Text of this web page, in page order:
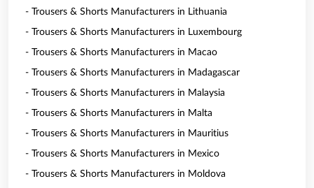
- Trousers & Shorts Manufacturers in Lithuania
- Trousers & Shorts Manufacturers in Luxembourg
- Trousers & Shorts Manufacturers in Macao
- Trousers & Shorts Manufacturers in Madagascar
- Trousers & Shorts Manufacturers in Malaysia
- Trousers & Shorts Manufacturers in Malta
- Trousers & Shorts Manufacturers in Mauritius
- Trousers & Shorts Manufacturers in Mexico
- Trousers & Shorts Manufacturers in Moldova